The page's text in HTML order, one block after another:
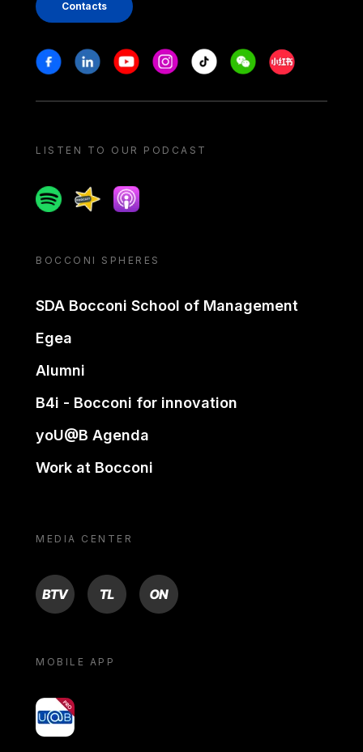
Contacts
Stay in touch
FacebookLinkedinYoutubeInstagram
Tiktok WeechatXiaohongshu/
LISTEN TO OUR PODCAST
SpotifySpreakerApple podcast
BOCCONI SPHERES
SDA Bocconi School of Management
Egea
Alumni
B4i - Bocconi for innovation
yoU@B Agenda
Work at Bocconi
MEDIA CENTER
BTV TL ON
MOBILE APP
yoU@B